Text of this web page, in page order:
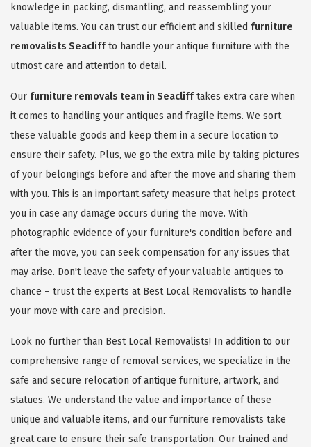
knowledge in packing, dismantling, and reassembling your
valuable items. You can trust our efficient and skilled furniture
removalists Seacliffto handle your antique furniture with the
utmost care and attention to detail.
Our furniture removals team in Seaclifftakes extra care when
it comes to handling your antiques and fragile items. We sort
these valuable goods and keep them in a secure location to
ensure their safety. Plus, we go the extra mile by taking pictures
of your belongings before and after the move and sharing them
with you. This is an important safety measure that helps protect
you in case any damage occurs during the move. With
photographic evidence of your furniture's condition before and
after the move, you can seek compensation for any issues that
may arise. Don't leave the safety of your valuable antiques to
chance – trust the experts at Best Local Removalists to handle
your move with care and precision.
Look no further than Best Local Removalists! In addition to our
comprehensive range of removal services, we specialize in the
safe and secure relocation of antique furniture, artwork, and
statues. We understand the value and importance of these
unique and valuable items, and our furniture removalists take
great care to ensure their safe transportation. Our trained and